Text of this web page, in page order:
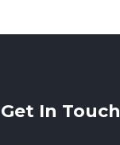
Get In Touch